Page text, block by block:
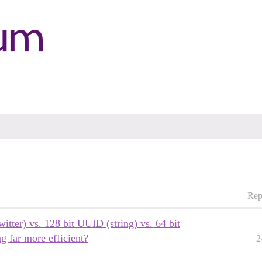
vs. 128 bit UUID (string) vs. 64 bit
far more efficient?